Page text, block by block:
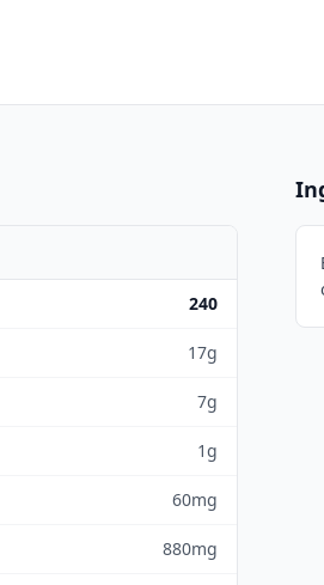
240
17g
7g
1g
60mg
880mg